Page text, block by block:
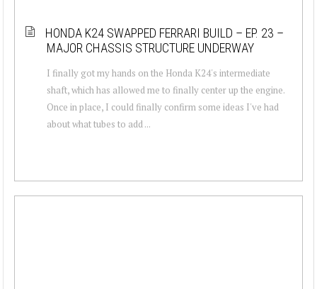
HONDA K24 SWAPPED FERRARI BUILD – EP. 23 –
MAJOR CHASSIS STRUCTURE UNDERWAY
I finally got my hands on the Honda K24's intermediate
shaft, which has allowed me to finally center up the engine.
Once in place, I could finally confirm some ideas I've had
about what tubes to add ...